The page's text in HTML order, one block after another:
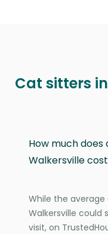
Cat sitters
How much
Walkersville
While the
Walkersville could
visit, on